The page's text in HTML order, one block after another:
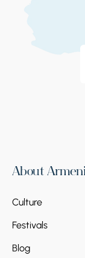
About
Culture
Festivals
Blog